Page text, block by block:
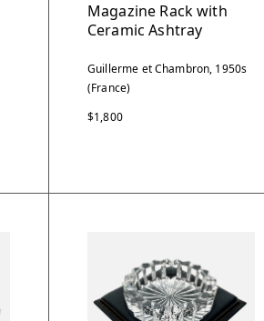
Magazine Rack with
Ceramic Ashtray
Guillerme et Chambron, 1950s
(France)
$1,800